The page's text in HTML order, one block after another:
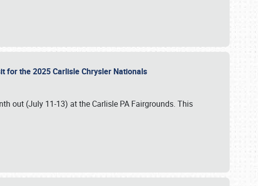
for the 2025 Carlisle Chrysler Nationals
out (July 11-13) at the Carlisle PA Fairgrounds. This